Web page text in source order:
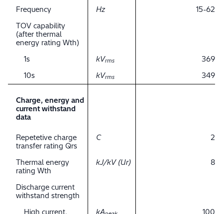
Frequency Hz
15-62
TOV capability
(after thermal
energy rating Wth)
1s
kVrms
369
10s
kVrms 349
Charge, energy and
current withstand
data
Repetetive charge
transfer rating Qrs
C 2
Thermal energy
rating Wth
kJ/kV (Ur) 8
Discharge current
withstand strength
High current,
kA 100